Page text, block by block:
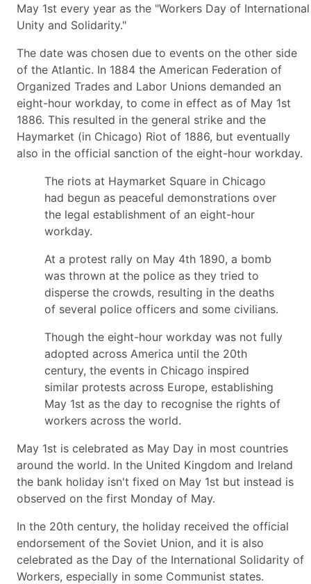
May 1st every year as the "Workers Day of International
Unity and Solidarity."
The date was chosen due to events on the other side
of the Atlantic. In 1884 the American Federation of
Organized Trades and Labor Unions demanded an
eight-hour workday, to come in effect as of May 1st
1886. This resulted in the general strike and the
Haymarket (in Chicago) Riot of 1886, but eventually
also in the official sanction of the eight-hour workday.
The riots at Haymarket Square in Chicago
had begun as peaceful demonstrations over
the legal establishment of an eight-hour
workday.
At a protest rally on May 4th 1890, a bomb
was thrown at the police as they tried to
disperse the crowds, resulting in the deaths
of several police officers and some civilians.
Though the eight-hour workday was not fully
adopted across America until the 20th
century, the events in Chicago inspired
similar protests across Europe, establishing
May 1st as the day to recognise the rights of
workers across the world.
May 1st is celebrated as May Day in most countries
around the world. In the United Kingdom and Ireland
the bank holiday isn't fixed on May 1st but instead is
observed on the first Monday of May.
In the 20th century, the holiday received the official
endorsement of the Soviet Union, and it is also
celebrated as the Day of the International Solidarity of
Workers, especially in some Communist states.